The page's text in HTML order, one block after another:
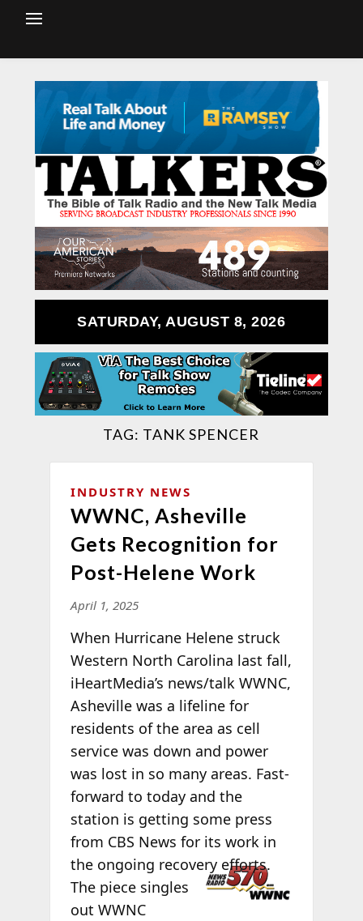
SATURDAY, AUGUST 8, 2026
TAG: TANK SPENCER
INDUSTRY NEWS
WWNC, Asheville
Gets Recognition for
Post-Helene Work
April 1, 2025
When Hurricane Helene struck
Western North Carolina last fall,
iHeartMedia’s news/talk WWNC,
Asheville was a lifeline for
residents of the area as cell
service was down and power
was lost in so many areas. Fast-
forward to today and the
station is getting some press
from CBS News for its work in
the ongoing recovery efforts.
The piece singles
out WWNC